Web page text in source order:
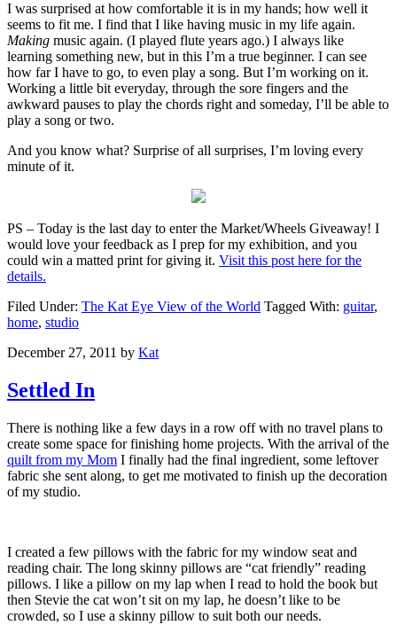
I was surprised at how comfortable it is in my hands; how well it
seems to fit me. I find that I like having music in my life again.
Making music again. (I played flute years ago.) I always like
learning something new, but in this I’m a true beginner. I can see
how far I have to go, to even play a song. But I’m working on it.
Working a little bit everyday, through the sore fingers and the
awkward pauses to play the chords right and someday, I’ll be able to
play a song or two.
And you know what? Surprise of all surprises, I’m loving every
minute of it.
PS – Today is the last day to enter the Market/Wheels Giveaway! I
would love your feedback as I prep for my exhibition, and you
could win a matted print for giving it. Visit this post here for the
details.
Filed Under: The Kat Eye View of the World Tagged With: guitar,
home, studio
December 27, 2011 by Kat
Settled In
There is nothing like a few days in a row off with no travel plans to
create some space for finishing home projects. With the arrival of the
quilt from my Mom I finally had the final ingredient, some leftover
fabric she sent along, to get me motivated to finish up the decoration
of my studio.
I created a few pillows with the fabric for my window seat and
reading chair. The long skinny pillows are “cat friendly” reading
pillows. I like a pillow on my lap when I read to hold the book but
then Stevie the cat won’t sit on my lap, he doesn’t like to be
crowded, so I use a skinny pillow to suit both our needs.